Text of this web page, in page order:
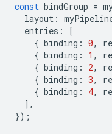
const bindGroup =
layout :
entries :
[
{ binding : 0,
{ binding : 1 ,
{ binding : 2,
{ binding : 3,
{ binding : 4,
],
});